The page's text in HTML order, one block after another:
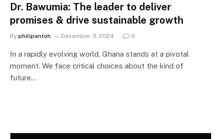
Dr. Bawumia: The leader to deliver
promises & drive sustainable growth
By philipantoh December 3, 2024 0
In a rapidly evolving world, Ghana stands at a pivotal
moment. We face critical choices about the kind of
future…